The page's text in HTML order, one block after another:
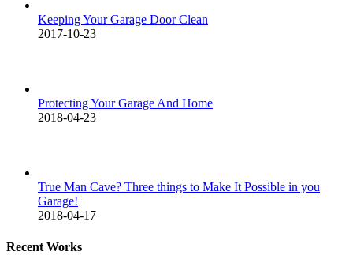
Keeping Your Garage Door Clean
2017-10-23
Protecting Your Garage And Home
2018-04-23
True Man Cave? Three things to Make It Possible in you
Garage!
2018-04-17
Recent Works